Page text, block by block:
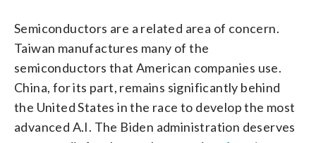
Semiconductors are a related area of concern.
Taiwan manufactures many of the
semiconductors that American companies use.
China, for its part, remains significantly behind
the United States in the race to develop the most
advanced A.I. The Biden administration deserves